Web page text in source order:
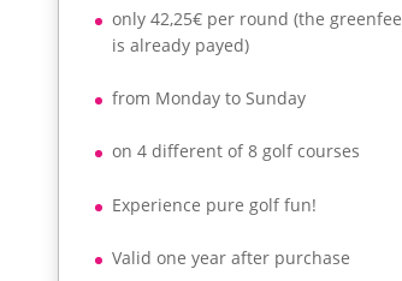
only 42,25€ per round (the greenfee
is already payed)
from Monday to Sunday
on 4 different of 8 golf courses
Experience pure golf fun!
Valid one year after purchase